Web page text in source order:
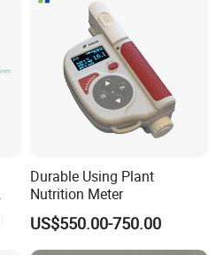
Durable Using Plant
Nutrition Meter
US$550.00-750.00